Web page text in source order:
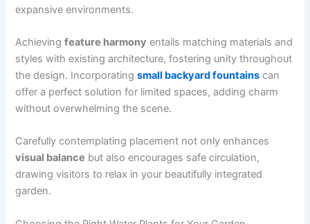
expansive environments.
Achievingfeature harmony entails matching materials and
styles with existing architecture, fostering unity throughout
the design. Incorporatingsmall backyard fountains can
offer a perfect solution for limited spaces, adding charm
without overwhelming the scene.
Carefully contemplating placement not only enhances
visual balance but also encourages safe circulation,
drawing visitors to relax in your beautifully integrated
garden.